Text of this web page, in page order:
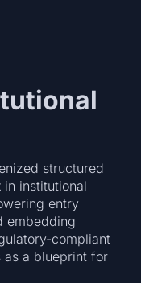
structured
in institutional
entry
embedding
compliant
a blueprint for